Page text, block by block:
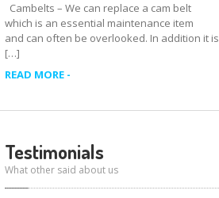
Cambelts – We can replace a cam belt
which is an essential maintenance item
and can often be overlooked. In addition it is
[…]
READ MORE -
Testimonials
What other said about us